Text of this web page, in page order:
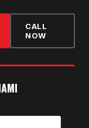
CALL
NOW